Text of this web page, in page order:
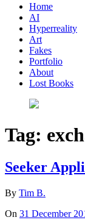
Home
AI
Hyperreality
Art
Fakes
Portfolio
About
Lost Books
Tag:
Seeker
By Tim B.
On 31 December